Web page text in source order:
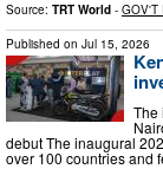
Source: TRT World - GOV'T
Published on Jul 15, 2026
The
debut The inaugural
over 100 countries and